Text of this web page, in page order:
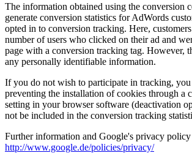
The information obtained using the conversion
generate conversion statistics for AdWords
opted in to conversion tracking. Here,
number of users who clicked on their ad and
page with a conversion tracking tag. However,
any personally identifiable information.
If you do not wish to participate in tracking,
preventing the installation of cookies through a
setting in your browser software (deactivation
not be included in the conversion tracking
Further information and Google's privacy policy
http://www.google.de/policies/privacy/